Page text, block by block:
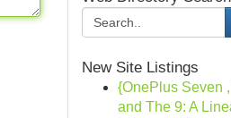
New Site Listings
{OnePlus Seven
and The 9: A